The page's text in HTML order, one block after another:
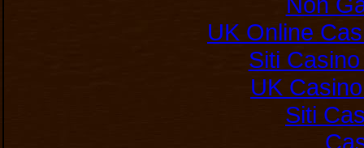
UK Online
Siti
UK
Siti